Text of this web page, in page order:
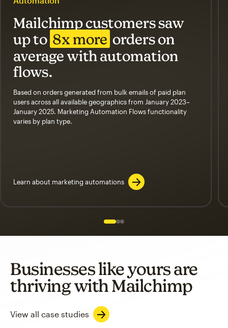
Mailchimp customers saw
up to 8x more orders on
average with automation
flows.
Based on orders generated from bulk emails of paid plan
users across all available geographics from January 2023–
January 2025. Marketing Automation Flows functionality
varies by plan type.
Learn about marketing automations
Slide 1 of 3
Go to slide 2 of 3
Go to slide 3 of 3
Businesses like yours are
thriving with Mailchimp
View all case studies